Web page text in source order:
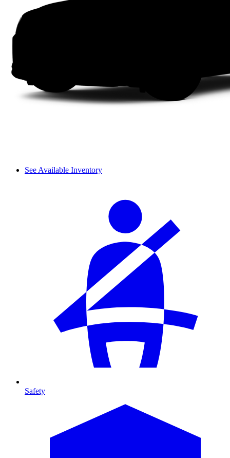
See Available Inventory
Safety